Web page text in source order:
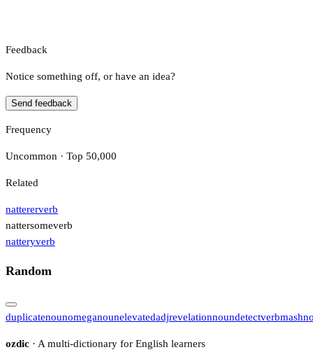
Feedback
Notice something off, or have an idea?
Send feedback
Frequency
Uncommon · Top 50,000
Related
nattererverb
nattersomeverb
natteryverb
Random
duplicatenounomeganounelevatedadjrevelationnoundetectverbmash
ozdic · A multi-dictionary for English learners